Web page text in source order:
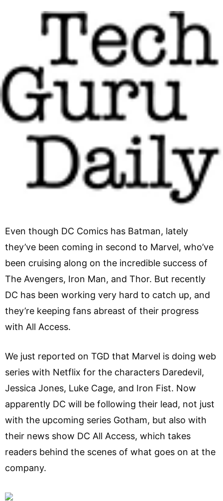
Even though DC Comics has Batman, lately
they’ve been coming in second to Marvel, who’ve
been cruising along on the incredible success of
The Avengers, Iron Man, and Thor. But recently
DC has been working very hard to catch up, and
they’re keeping fans abreast of their progress
with All Access.
We just reported on TGD that Marvel is doing web
series with Netflix for the characters Daredevil,
Jessica Jones, Luke Cage, and Iron Fist. Now
apparently DC will be following their lead, not just
with the upcoming series Gotham, but also with
their news show DC All Access, which takes
readers behind the scenes of what goes on at the
company.